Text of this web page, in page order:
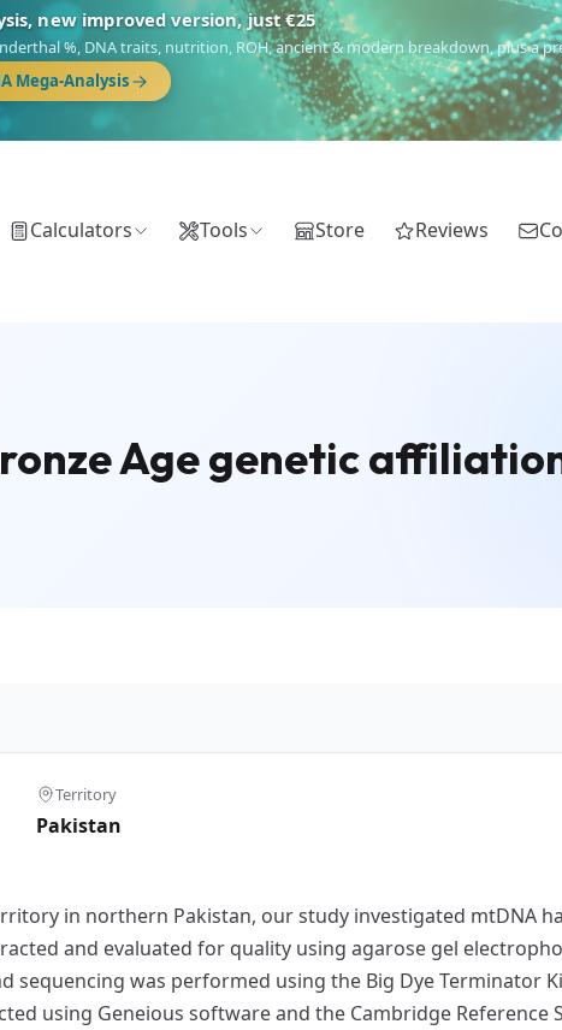
new improved version, just €25
%, DNA traits, nutrition, ROH, ancient & modern breakdown, plus a
Mega-Analysis
Calculators Tools Store Reviews
Age genetic
Territory
Pakistan
in northern Pakistan, our study investigated mtDNA
and evaluated for quality using agarose gel
sequencing was performed using the Big Dye Terminator
using Geneious software and the Cambridge Reference